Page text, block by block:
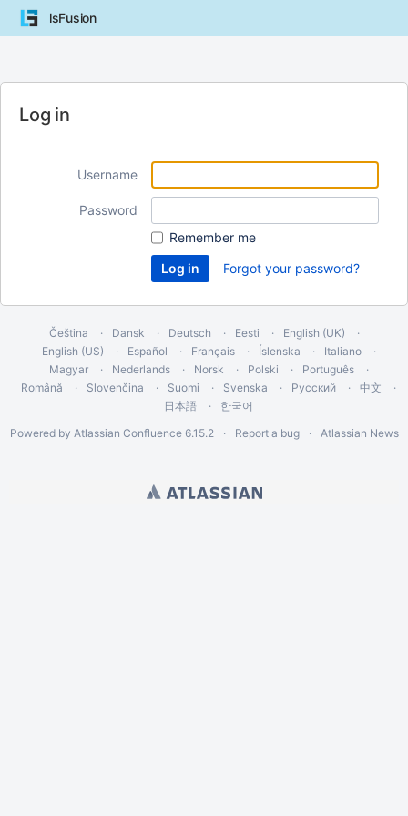
lsFusion
Log in
Username
Password
Remember me
Forgot your password?
Čeština Dansk Deutsch Eesti
English (UK)
English (US)
Español Français Íslenska
Italiano
Magyar
Nederlands Norsk Polski
Português
Română
Slovenčina Suomi Svenska Русский
中文
日本語
한국어
Powered by Atlassian Confluence 6.15.2 Report a bug Atlassian News